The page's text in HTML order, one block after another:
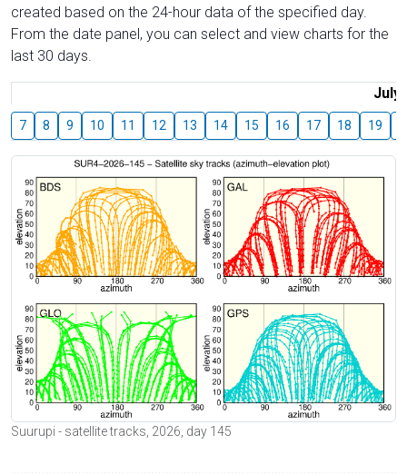
created based on the 24-hour data of the specified day.
From the date panel, you can select and view charts for the
last 30 days.
July
7 8 9 10 11 12 13 14 15 16 17 18 19
Suurupi - satellite tracks, 2026, day 145